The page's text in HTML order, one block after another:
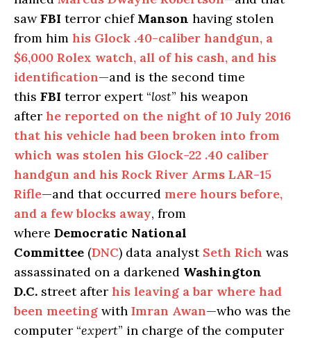
sawFBI terror chief Manson having stolen
from him his Glock .40-caliber handgun, a
$6,000 Rolex watch, all of his cash, and his
identification—and is the second time
this FBI terror expert “lost” his weapon
after he reported on the night of 10 July 2016
that his vehicle had been broken into from
which was stolen his Glock-22 .40 caliber
handgun and his Rock River Arms LAR-15
Rifle—and that occurred mere hours before,
and a few blocks away, from
where Democratic National
Committee (DNC) data analyst Seth Rich was
assassinated on a darkened Washington
D.C. street after his leaving a bar where had
been meeting with Imran Awan—who was the
computer “expert” in charge of the computer